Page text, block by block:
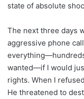
state of absolute
The next three days
aggressive phone
wanted—if I would
rights. When I
He threatened to